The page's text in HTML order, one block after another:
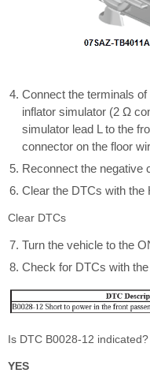
Connect the terminals
inflator simulator (2 Ω
simulator lead L to the
connector on the floor
Reconnect the negative
Clear the DTCs with the
Clear DTCs
Turn the vehicle to the
Check for DTCs with
Is DTC B0028-12 indicated?
YES